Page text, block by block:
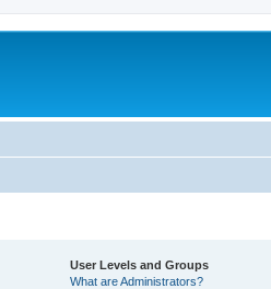
User Levels and Groups
What are Administrators?